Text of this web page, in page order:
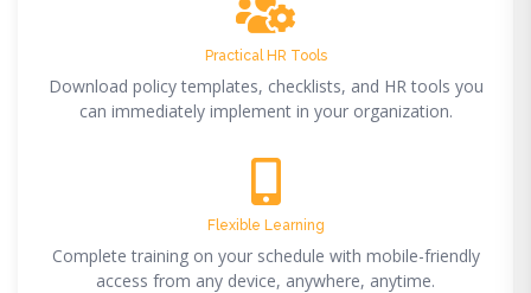
Practical HR Tools
Download policy templates, checklists, and HR tools you
can immediately implement in your organization.
Flexible Learning
Complete training on your schedule with mobile-friendly
access from any device, anywhere, anytime.